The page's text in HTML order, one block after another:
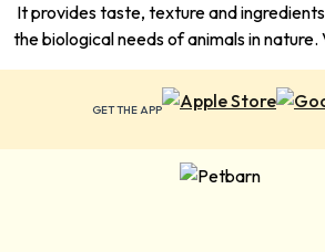
It provides taste, texture and
the biological needs of animals in
GET THE APP